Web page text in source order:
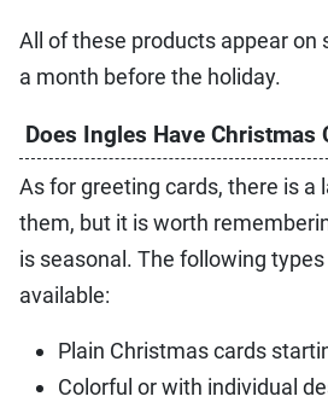
All of these products appear on
a month before the holiday.
Does Ingles Have Christmas
As for greeting cards, there is a
them, but it is worth
is seasonal. The following
available:
Plain Christmas cards
Colorful or with individual